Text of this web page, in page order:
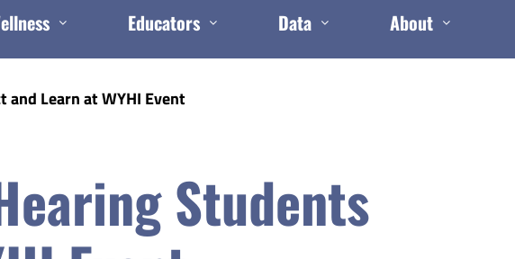
Educators Data About
Learn at WYHI Event
Students